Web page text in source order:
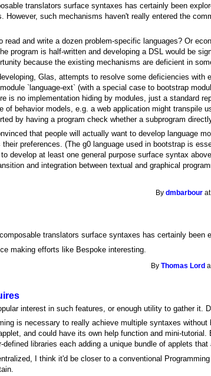
translators surface syntaxes has certainly been
However, such mechanisms haven't really entered the
read and write a dozen problem-specific languages? Or
program is half-written and developing a DSL would be
because the existing mechanisms are deficient in
Glas, attempts to resolve some deficiencies
`language-ext` (with a special case to bootstrap
is no implementation hiding by modules, just a standard
of behavior models, e.g. a web application might transpile
by having a program check whether a subprogram
that people will actually want to develop language
preferences. (The g0 language used in bootstrap is
develop at least one general purpose surface syntax
and integration between textual and graphical
Bydmbarbour
translators surface syntaxes has certainly been
making efforts like Bespoke interesting.
ByThomas Lord
interest in such features, or enough utility to gather it.
is necessary to really achieve multiple syntaxes
and could have its own help function and mini-
libraries each adding a unique bundle of applets
I think it'd be closer to a conventional